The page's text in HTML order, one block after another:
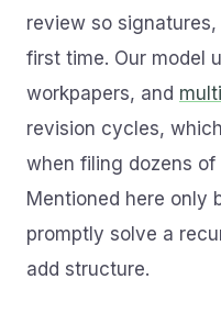
review so
first time. Our model
workpapers, and
revision cycles,
when filing dozens
Mentioned here only
promptly solve a
add structure.